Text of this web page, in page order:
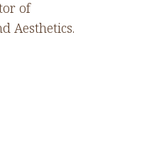
of
Aesthetics.